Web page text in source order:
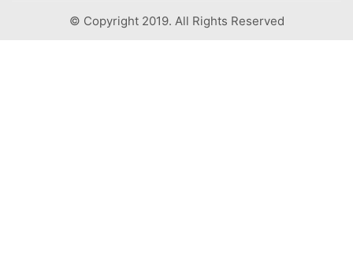
© Copyright 2019. All Rights Reserved